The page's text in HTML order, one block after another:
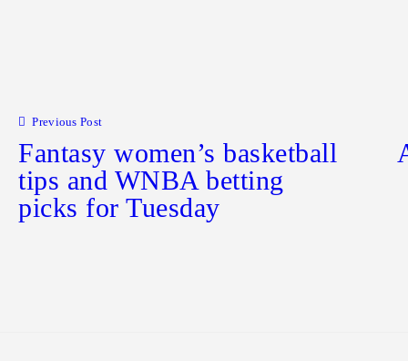
Previous Post
Fantasy women’s basketball
tips and WNBA betting
picks for Tuesday